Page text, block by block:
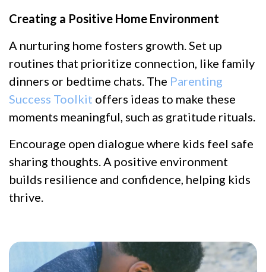
Creating a Positive Home Environment
A nurturing home fosters growth. Set up
routines that prioritize connection, like family
dinners or bedtime chats. The Parenting
Success Toolkit offers ideas to make these
moments meaningful, such as gratitude rituals.
Encourage open dialogue where kids feel safe
sharing thoughts. A positive environment
builds resilience and confidence, helping kids
thrive.